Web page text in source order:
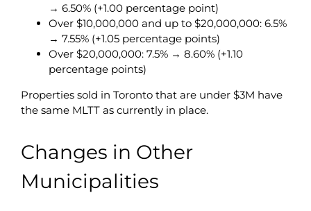
→ 6.50% (+1.00 percentage point)
Over $10,000,000 and up to $20,000,000: 6.5%
→ 7.55% (+1.05 percentage points)
Over $20,000,000: 7.5% → 8.60% (+1.10
percentage points)
Properties sold in Toronto that are under $3M have
the same MLTT as currently in place.
Changes in Other
Municipalities